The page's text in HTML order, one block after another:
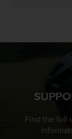
Find the full